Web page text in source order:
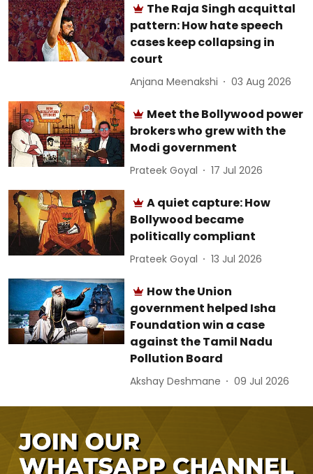
The Raja Singh acquittal
pattern: How hate speech
cases keep collapsing in
court
Anjana Meenakshi 03 Aug 2026
Meet the Bollywood power
brokers who grew with the
Modi government
Prateek Goyal 17 Jul 2026
A quiet capture: How
Bollywood became
politically compliant
Prateek Goyal 13 Jul 2026
How the Union
government helped Isha
Foundation win a case
against the Tamil Nadu
Pollution Board
Akshay Deshmane 09 Jul 2026